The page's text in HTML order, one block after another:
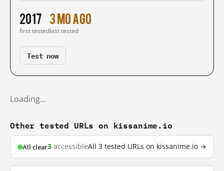
2017
first tested
3 mo ago
last tested
Test now
Loading…
Other tested URLs on kissanime.io
All clear3 accessibleAll 3 tested URLs on kissanime.io →